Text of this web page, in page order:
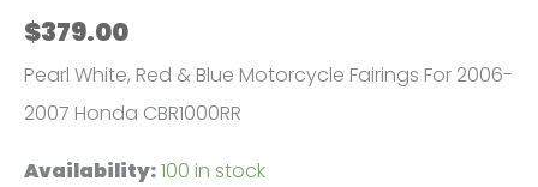
$379.00
Pearl White, Red & Blue Motorcycle Fairings For 2006-
2007 Honda CBR1000RR
Availability:100 in stock